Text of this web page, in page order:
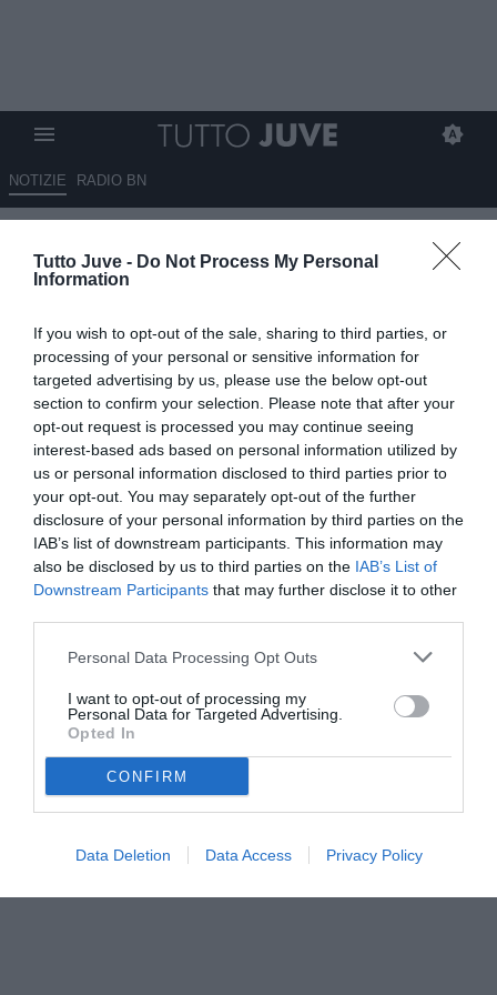
Tutto Juve - Do Not Process My Personal
Information
If you wish to opt-out of the sale, sharing to third parties, or
processing of your personal or sensitive information for
targeted advertising by us, please use the below opt-out
section to confirm your selection. Please note that after your
opt-out request is processed you may continue seeing
interest-based ads based on personal information utilized by
us or personal information disclosed to third parties prior to
your opt-out. You may separately opt-out of the further
disclosure of your personal information by third parties on the
IAB’s list of downstream participants. This information may
also be disclosed by us to third parties on the IAB’s List of
Downstream Participants that may further disclose it to other
Personal Data Processing Opt Outs
I want to opt-out of processing my
Personal Data for Targeted Advertising.
Opted In
CONFIRM
Data Deletion Data Access Privacy Policy
NOTIZIE RADIO BN
Fabbroni: "Raspadori utile per
Conte, non credo vada via.
scommessa per il Napoli..."
01.08.2025 13:30 diRosa Doro
VEDI LETTURE